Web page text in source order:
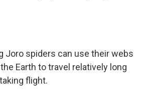
Joro spiders can use their webs
Earth to travel relatively long
flight.